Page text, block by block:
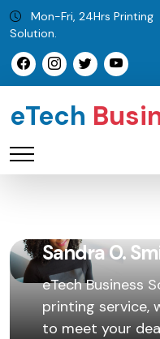
Mon-Fri, 24Hrs Printing
Solution.
eTech
Sandra O.
eTech Business
printing service,
to meet your